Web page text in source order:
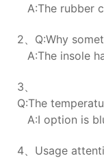
A:The rubber
2、Q:Why
A:The insole
3、
Q:The
A:Ⅰ option is
4、Usage